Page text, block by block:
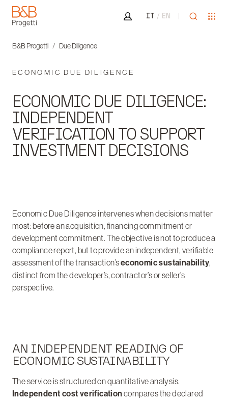
B&B Progetti
Area riservata
IT EN Open
B&B Progetti Due Diligence
ECONOMIC DUE DILIGENCE
ECONOMIC DUE DILIGENCE:
INDEPENDENT
VERIFICATION TO SUPPORT
INVESTMENT DECISIONS
Economic Due Diligence intervenes when decisions matter
most: before an acquisition, financing commitment or
development commitment. The objective is not to produce a
compliance report, but to provide an independent, verifiable
assessment of the transaction’seconomic sustainability,
distinct from the developer’s, contractor’s or seller’s
perspective.
AN INDEPENDENT READING OF
ECONOMIC SUSTAINABILITY
The service is structured on quantitative analysis.
Independent cost verificationcompares the declared